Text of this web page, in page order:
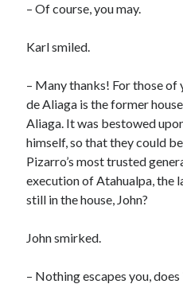
– Of course, you may.
Karl smiled.
– Many thanks! For those of
de Aliaga is the former
Aliaga. It was bestowed
himself, so that they could
Pizarro’s most trusted
execution of Atahualpa, the
still in the house, John?
John smirked.
– Nothing escapes you,